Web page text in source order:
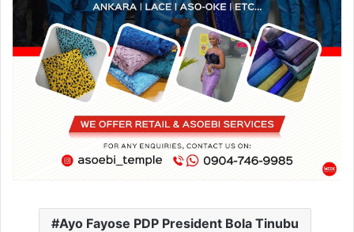
Ayo Fayose PDP President Bola Tinubu